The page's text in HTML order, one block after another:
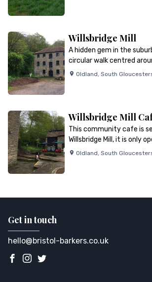
Willsbridge Mill
A hidden gem in the
circular walk centred
Oldland, South
Willsbridge Mill
This community cafe is
Willsbridge Mill, it is only
Oldland, South
Get in touch
hello@bristol-barkers.co.uk